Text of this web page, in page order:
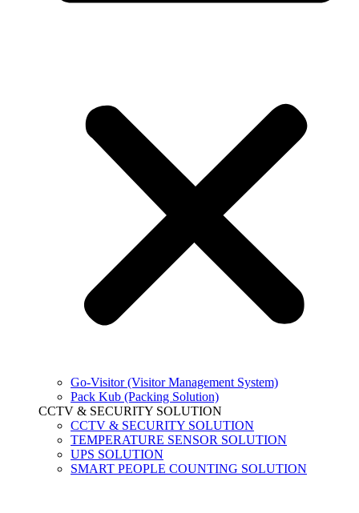
Go-Visitor (Visitor Management System)
Pack Kub (Packing Solution)
CCTV & SECURITY SOLUTION
CCTV & SECURITY SOLUTION
TEMPERATURE SENSOR SOLUTION
UPS SOLUTION
SMART PEOPLE COUNTING SOLUTION